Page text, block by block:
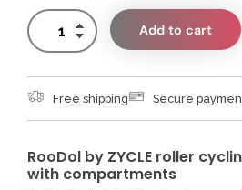
Add to cart
Free shipping Secure
RooDol by ZYCLE roller
with compartments